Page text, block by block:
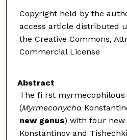
Copyright held by the
access article distributed
the Creative Commons,
Commercial License
Abstract
The fi rst myrmecophilous
(Myrmeconycha
new genus) with four new
Konstantinov and